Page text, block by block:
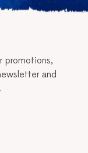
promotions,
and